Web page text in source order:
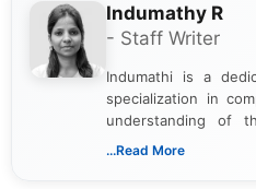
Indumathy R
- Staff Writer
Indumathi is a
specialization in
understanding of
associated with
...Read More